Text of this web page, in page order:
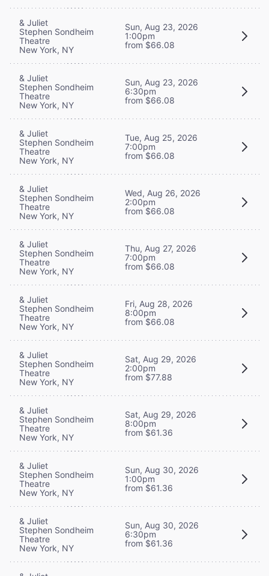
& Juliet
Stephen Sondheim
Theatre
New York, NY
Sun, Aug 23, 2026
1:00pm
from $66.08
& Juliet
Stephen Sondheim
Theatre
New York, NY
Sun, Aug 23, 2026
6:30pm
from $66.08
& Juliet
Stephen Sondheim
Theatre
New York, NY
Tue, Aug 25, 2026
7:00pm
from $66.08
& Juliet
Stephen Sondheim
Theatre
New York, NY
Wed, Aug 26, 2026
2:00pm
from $66.08
& Juliet
Stephen Sondheim
Theatre
New York, NY
Thu, Aug 27, 2026
7:00pm
from $66.08
& Juliet
Stephen Sondheim
Theatre
New York, NY
Fri, Aug 28, 2026
8:00pm
from $66.08
& Juliet
Stephen Sondheim
Theatre
New York, NY
Sat, Aug 29, 2026
2:00pm
from $77.88
& Juliet
Stephen Sondheim
Theatre
New York, NY
Sat, Aug 29, 2026
8:00pm
from $61.36
& Juliet
Stephen Sondheim
Theatre
New York, NY
Sun, Aug 30, 2026
1:00pm
from $61.36
& Juliet
Stephen Sondheim
Theatre
New York, NY
Sun, Aug 30, 2026
6:30pm
from $61.36